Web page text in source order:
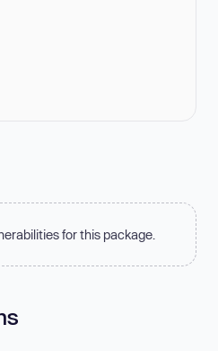
for this package.